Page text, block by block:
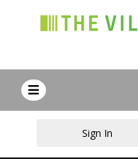
Sign In